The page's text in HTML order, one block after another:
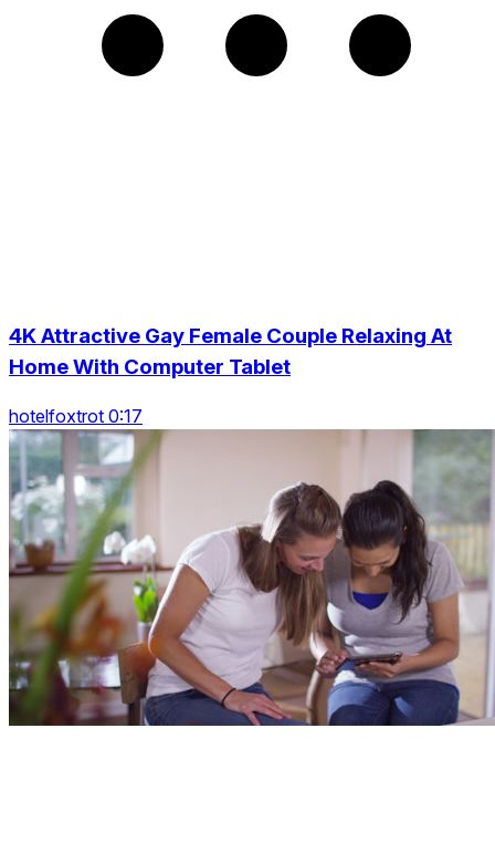
4K Attractive Gay Female Couple Relaxing At
Home With Computer Tablet
hotelfoxtrot 0:17